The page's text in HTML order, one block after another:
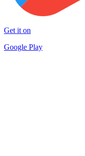
Get it on
Google Play